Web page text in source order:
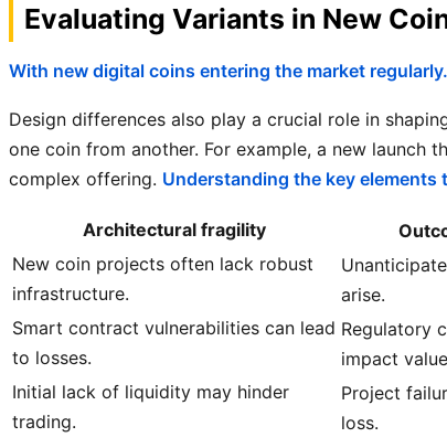
Evaluating Variants in New
With new digital coins entering the market regularly.
Design differences also play a crucial role in
one coin from another. For example, a new launch
complex offering. Understanding the key
Architectural fragility
New coin projects often lack robust
infrastructure.
arise.
Smart contract vulnerabilities can lead
to losses.
Regulatory
impact
Initial lack of liquidity may hinder
trading.
Project
loss.